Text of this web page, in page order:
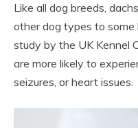
Like all dog breeds,
other dog types to some
study by the UK Kennel
are more likely to
seizures, or heart issues.